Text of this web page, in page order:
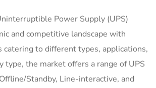
Power Supply (UPS)
and competitive landscape with
catering to different types, applications,
type, the market offers a range of UPS
Standby, Line-interactive, and